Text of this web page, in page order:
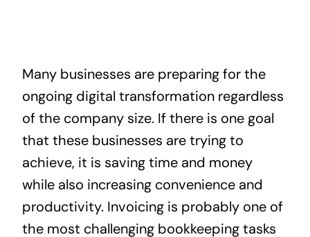
News
Contact
Many businesses are preparing for the
ongoing digital transformation regardless
of the company size. If there is one goal
that these businesses are trying to
achieve, it is saving time and money
while also increasing convenience and
productivity. Invoicing is probably one of
the most challenging bookkeeping tasks